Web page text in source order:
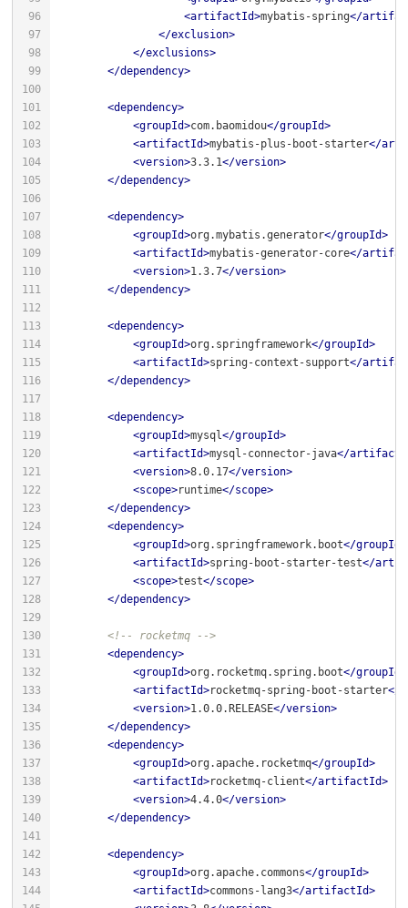
<artifactId>mybatis-spring</
</exclusion>
</exclusions>
</dependency>
<dependency>
<groupId>com.baomidou</groupId>
<artifactId>mybatis-plus-boot-starter</
<version>3.3.1</version>
</dependency>
<dependency>
<groupId>org.mybatis.generator</groupId>
<artifactId>mybatis-generator-core</
<version>1.3.7</version>
</dependency>
<dependency>
<groupId>org.springframework</groupId>
<artifactId>spring-context-support</
</dependency>
<dependency>
<groupId>mysql </groupId>
<artifactId>mysql-connector-java</
<version>8.0.17</version>
<scope>runtime</scope>
</dependency>
<dependency>
<groupId>org.springframework.boot</groupId
<artifactId>spring-boot-starter-test</
<scope>test</scope>
</dependency>
<!-- rocketmq -->
<dependency>
<groupId>org.rocketmq.spring.boot</groupId
<artifactId>rocketmq-spring-boot-starter</
<version>1.0.0.RELEASE</version>
</dependency>
<dependency>
<groupId>org.apache.rocketmq</groupId>
<artifactId>rocketmq-client</artifactId>
<version>4.4.0</version>
</dependency>
<dependency>
<groupId>org.apache.commons</groupId>
<artifactId>commons-lang3</artifactId>